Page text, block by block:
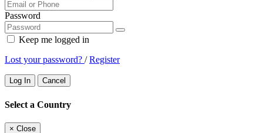
Password
Keep me logged in
Lost your password? /Register
Log In Cancel
Select a Country
× Close